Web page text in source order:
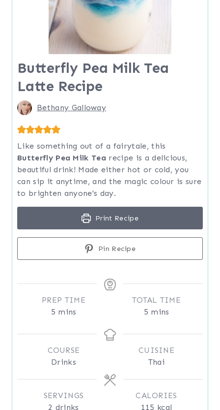
Butterfly Pea Milk Tea
Latte Recipe
Bethany Galloway
Like something out of a fairytale, this
Butterfly Pea Milk Tea recipe is a delicious,
beautiful drink! Made either hot or cold, you
can sip it anytime, and the magic colour is sure
to brighten anyone's day.
Print Recipe
Pin Recipe
PREP TIME
5m
n
u
t
s
mins
TOTAL TIME
5m
n
u
t
s
mins
COURSE
Drinks
CUISINE
Thai
SERVINGS
2 drinks
CALORIES
115 kcal